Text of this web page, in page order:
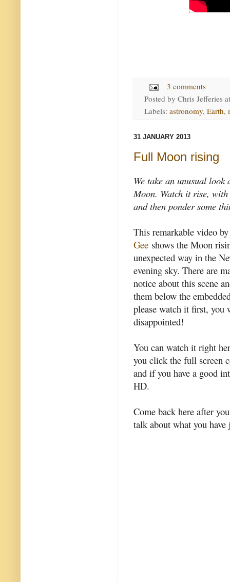
3 comments
Posted by Chris Jefferies
Labels: astronomy, Earth,
31 JANUARY 2013
Full Moon rising
We take an unusual
Moon. Watch it rise,
and then ponder some
This remarkable video
Gee shows the Moon
unexpected way in the
evening sky. There are
notice about this scene
them below the
please watch it first, you
disappointed!
You can watch it right
you click the full screen
and if you have a good
HD.
Come back here after
talk about what you have